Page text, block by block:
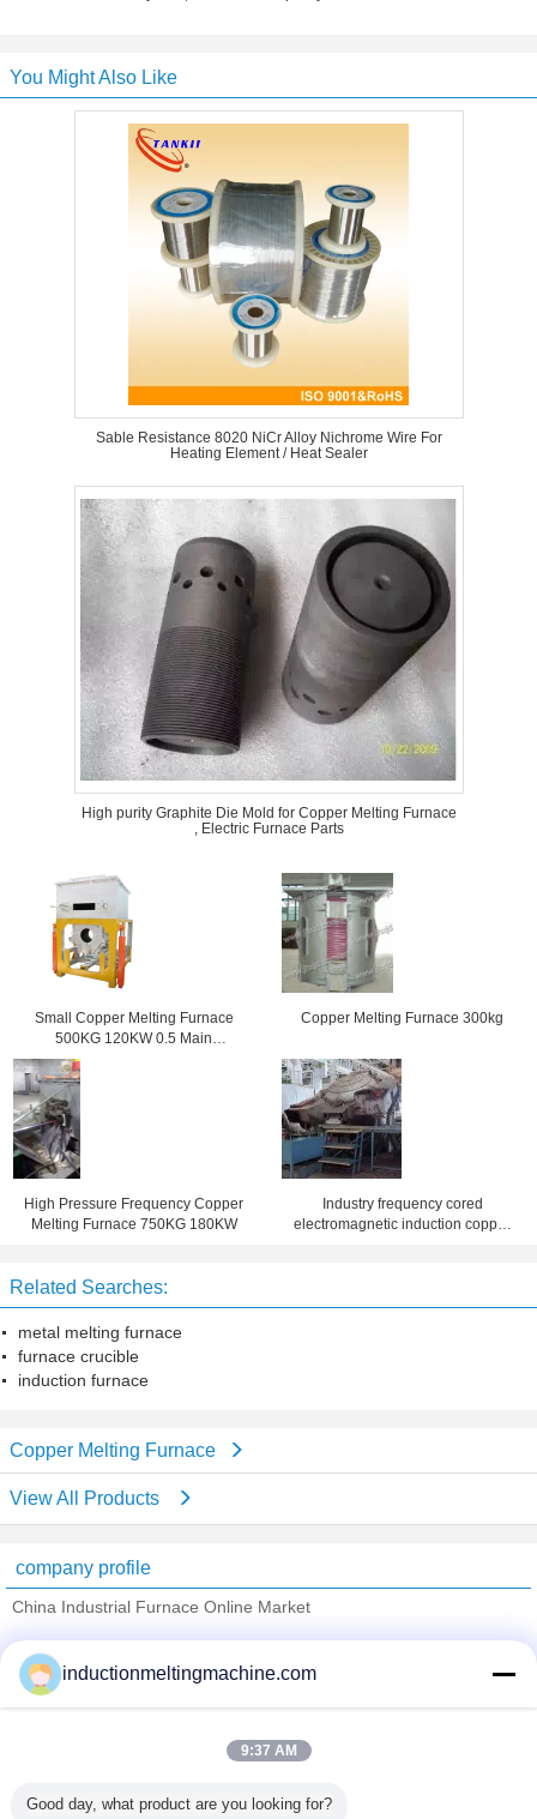
You Might Also Like
Sable Resistance 8020 NiCr Alloy Nichrome Wire For
Heating Element / Heat Sealer
High purity Graphite Die Mold for Copper Melting Furnace
, Electric Furnace Parts
Small Copper Melting Furnace
500KG 120KW 0.5 Main
Copper Melting Furnace 300kg
High Pressure Frequency Copper
Melting Furnace 750KG 180KW
Industry frequency cored
electromagnetic induction copper
Related Searches:
metal melting furnace
furnace crucible
induction furnace
Copper Melting Furnace
View All Products
company profile
China Industrial Furnace Online Market
Trust Seal
Verified Suplier
inductionmeltingmachine.com
9:37 AM
Good day, what product are you looking for?